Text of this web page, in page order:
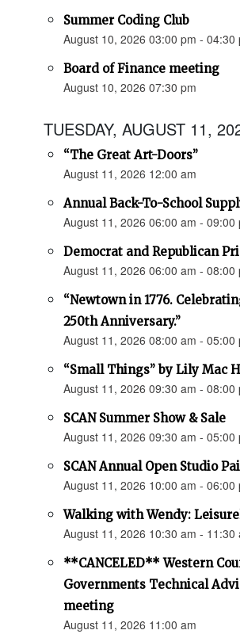
Summer Coding Club
August 10, 2026 03:00 pm - 04:30
Board of Finance meeting
August 10, 2026 07:30 pm
TUESDAY, AUGUST 11,
“The Great Art-Doors”
August 11, 2026 12:00 am
Annual Back-To-School
August 11, 2026 06:00 am - 09:00
Democrat and Republican
August 11, 2026 06:00 am - 08:00
“Newtown in 1776.
250th Anniversary.”
August 11, 2026 08:00 am - 05:00
“Small Things” by Lily Mac
August 11, 2026 09:30 am - 08:00
SCAN Summer Show & Sale
August 11, 2026 09:30 am - 05:00
SCAN Annual Open Studio
August 11, 2026 10:00 am - 06:00
Walking with Wendy:
August 11, 2026 10:30 am - 11:30
**CANCELED** Western
Governments Technical
meeting
August 11, 2026 11:00 am